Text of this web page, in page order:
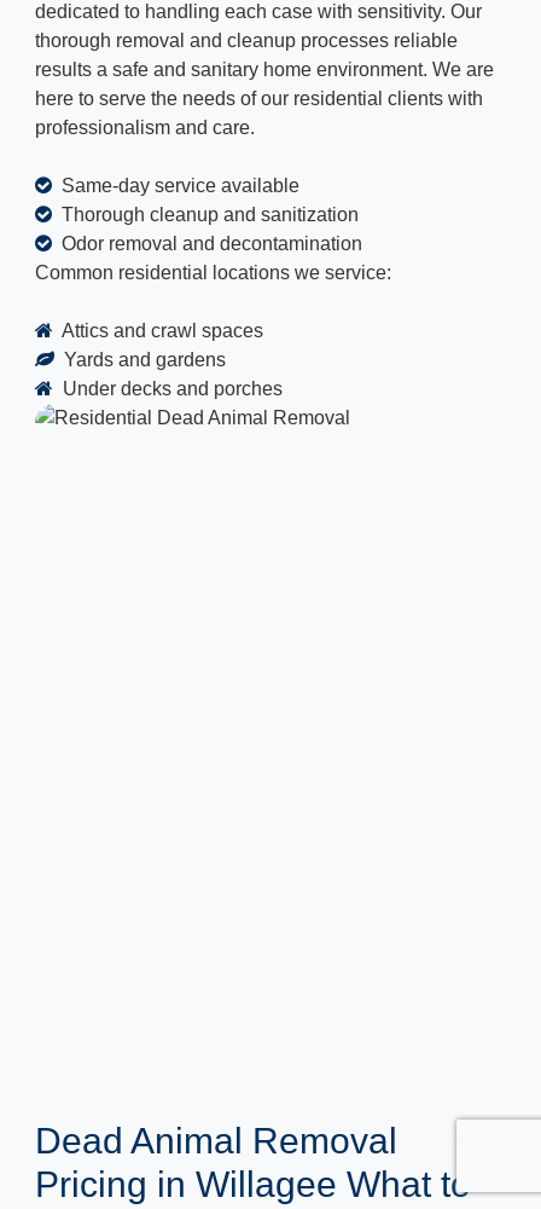
dedicated to handling each case with sensitivity. Our
thorough removal and cleanup processes reliable
results a safe and sanitary home environment. We are
here to serve the needs of our residential clients with
professionalism and care.
Same-day service available
Thorough cleanup and sanitization
Odor removal and decontamination
Common residential locations we service:
Attics and crawl spaces
Yards and gardens
Under decks and porches
Dead Animal Removal
Pricing in Willagee What to